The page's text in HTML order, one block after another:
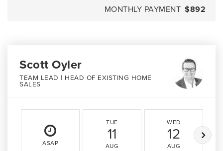
MONTHLY PAYMENT $892
Scott Oyler
TEAM LEAD | HEAD OF EXISTING HOME
SALES
ASAP
TUE
11
AUG
WED
12
AUG